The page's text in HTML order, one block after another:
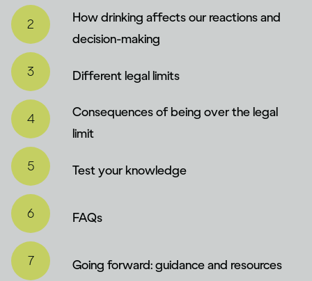
How drinking affects our reactions and
decision-making
Different legal limits
Consequences of being over the legal
limit
Test your knowledge
FAQs
Going forward: guidance and resources